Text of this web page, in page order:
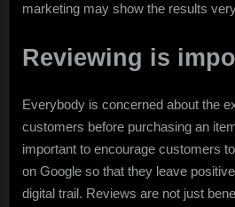
marketing may show the results
Reviewing is
Everybody is concerned about the
customers before purchasing an
important to encourage customers
on Google so that they leave
digital trail. Reviews are not just